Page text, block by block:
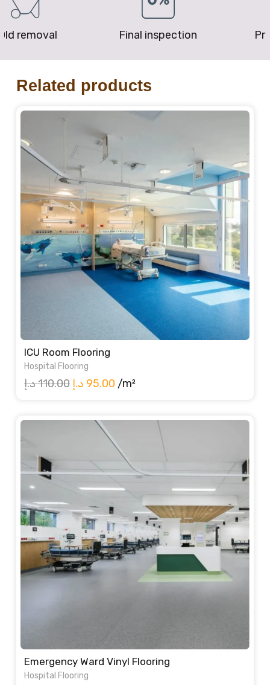
Final inspection Price
Related products
ICU Room Flooring
Hospital Flooring
110.00د.إ
Original
was:
95.00 د.إ
Current
is:
95.00 د.إ.
/m²
Emergency Ward Vinyl Flooring
Hospital Flooring